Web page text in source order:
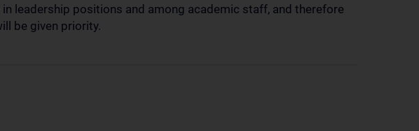
leadership positions and among academic staff, and therefore
be given priority.